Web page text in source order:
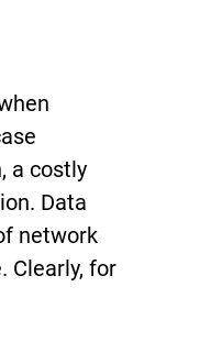
a costly
Data
network
Clearly, for